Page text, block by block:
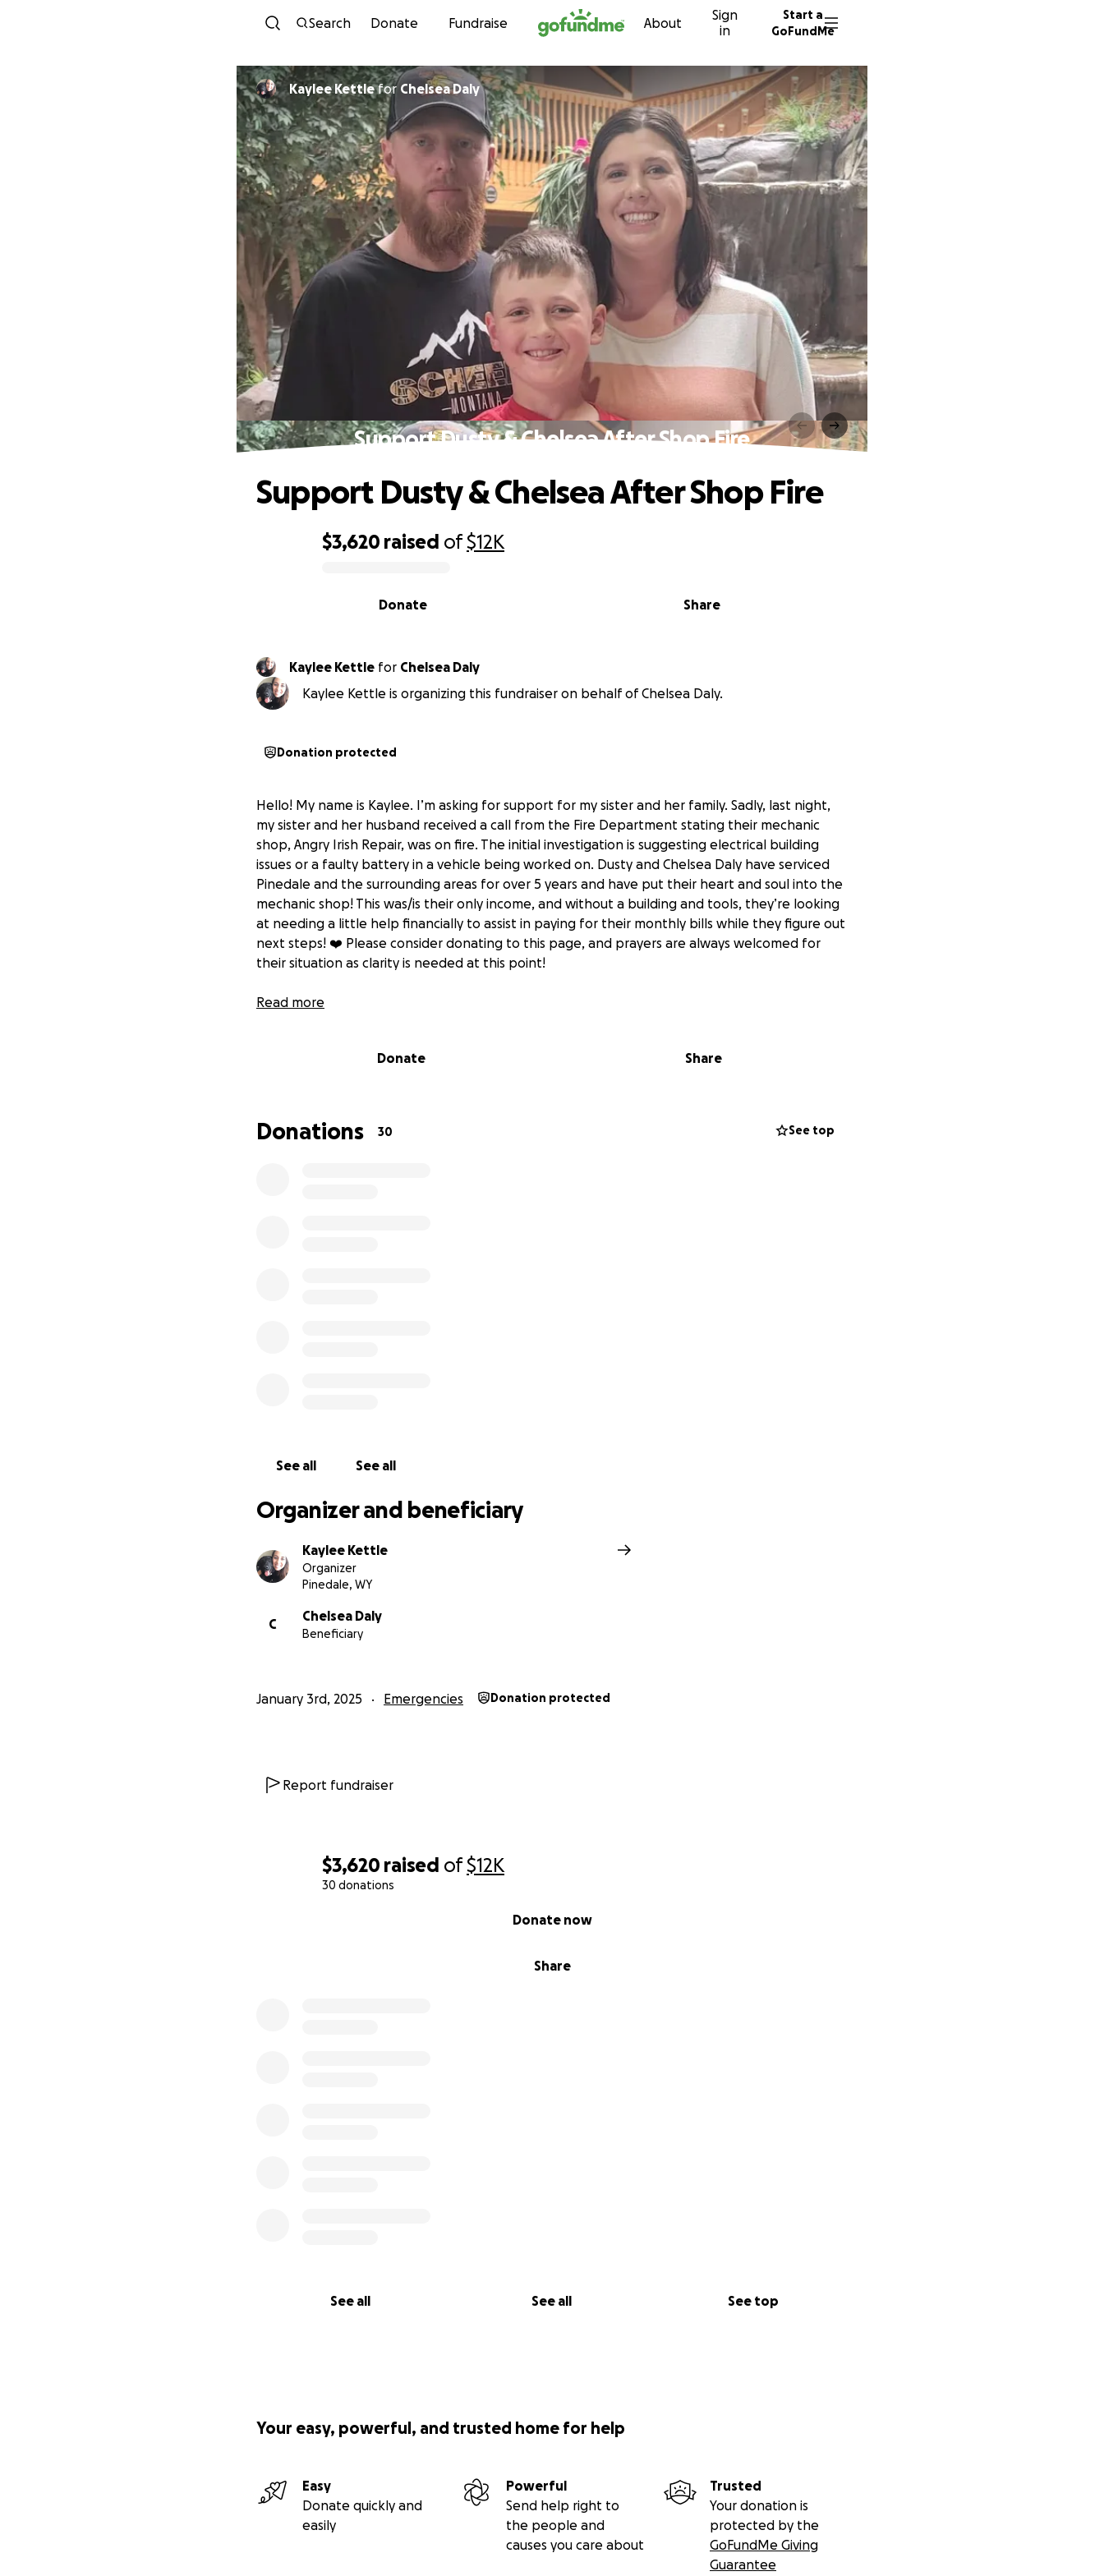
Skip to content
Search Donate Fundraise About
Sign
in
Start a
GoFundMe
$3,620 raised of$12K
30 donations
Share
Donate now
See all See all See top
Kaylee Kettlefor Chelsea Daly
Support Dusty & Chelsea After Shop Fire
$3,620 raised of$12K
Share
Donate
Support Dusty & Chelsea After Shop Fire
Kaylee Kettle for Chelsea Daly
Kaylee Kettle is organizing this fundraiser on behalf of Chelsea Daly.
Donation protected
Hello! My name is Kaylee. I’m asking for support for my sister and her family. Sadly, last night,
my sister and her husband received a call from the Fire Department stating their mechanic
shop, Angry Irish Repair, was on fire. The initial investigation is suggesting electrical building
issues or a faulty battery in a vehicle being worked on. Dusty and Chelsea Daly have serviced
Pinedale and the surrounding areas for over 5 years and have put their heart and soul into the
mechanic shop! This was/is their only income, and without a building and tools, they’re looking
at needing a little help financially to assist in paying for their monthly bills while they figure out
next steps! ❤️ Please consider donating to this page, and prayers are always welcomed for
their situation as clarity is needed at this point!
Read more
Donate Share
Donations 30 See top
See all See all
Organizer and beneficiary
Kaylee Kettle
Organizer
Pinedale, WY
C
Chelsea Daly
Beneficiary
January 3rd, 2025 Emergencies Donation protected
Report fundraiser
Your easy, powerful, and trusted home for help
Easy
Donate quickly and
easily
Powerful
Send help right to
the people and
causes you care about
Trusted
Your donation is
protected by the
GoFundMe Giving
Guarantee